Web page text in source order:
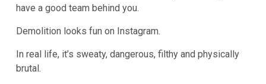
have a good team behind you.
Demolition looks fun on Instagram.
In real life, it’s sweaty, dangerous, filthy and physically
brutal.